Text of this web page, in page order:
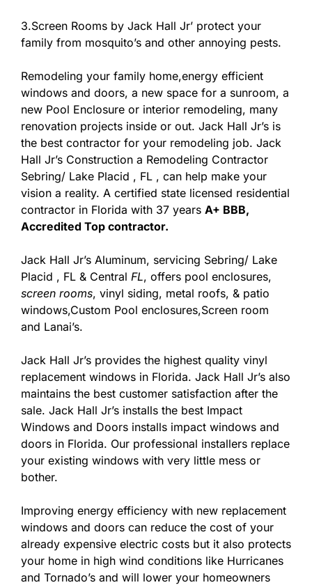
3.Screen Rooms by Jack Hall Jr’ protect your
family from mosquito’s and other annoying pests.
Remodeling your family home,energy efficient
windows and doors, a new space for a sunroom, a
new Pool Enclosure or interior remodeling, many
renovation projects inside or out. Jack Hall Jr’s is
the best contractor for your remodeling job. Jack
Hall Jr’s Construction a Remodeling Contractor
Sebring/ Lake Placid , FL , can help make your
vision a reality. A certified state licensed residential
contractor in Florida with 37 years A+ BBB,
Accredited Top contractor.
Jack Hall Jr’s Aluminum, servicing Sebring/ Lake
Placid , FL & Central FL, offers pool enclosures,
screen rooms, vinyl siding, metal roofs, & patio
windows,Custom Pool enclosures,Screen room
and Lanai’s.
Jack Hall Jr’s provides the highest quality vinyl
replacement windows in Florida. Jack Hall Jr’s also
maintains the best customer satisfaction after the
sale. Jack Hall Jr’s installs the best Impact
Windows and Doors installs impact windows and
doors in Florida. Our professional installers replace
your existing windows with very little mess or
bother.
Improving energy efficiency with new replacement
windows and doors can reduce the cost of your
already expensive electric costs but it also protects
your home in high wind conditions like Hurricanes
and Tornado’s and will lower your homeowners